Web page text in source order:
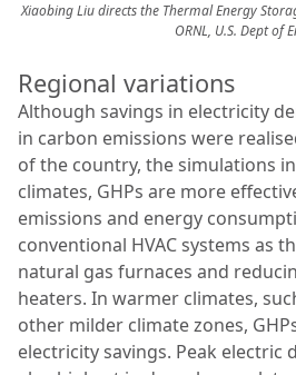
Xiaobing Liu directs the Thermal Energy
ORNL, U.S. Dept of
Regional variations
Although savings in electricity
in carbon emissions were
of the country, the simulations
climates, GHPs are more
emissions and energy
conventional HVAC systems as
natural gas furnaces and
heaters. In warmer climates,
other milder climate zones,
electricity savings. Peak electric